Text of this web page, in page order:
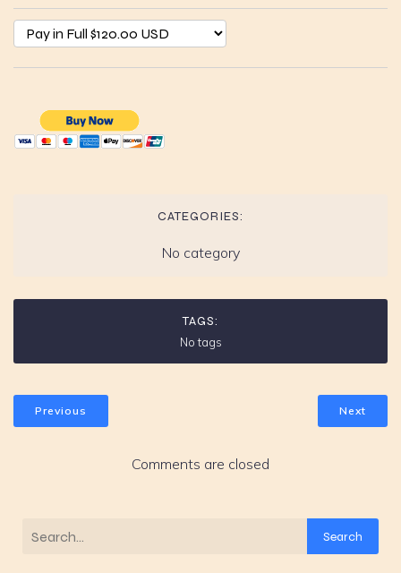
CATEGORIES:
No category
TAGS:
No tags
Previous Next
Comments are closed
Search